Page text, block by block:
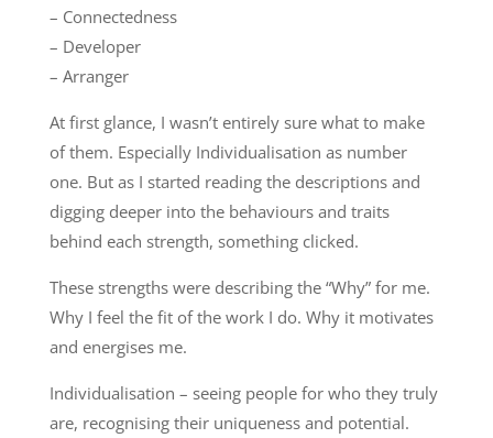
– Connectedness
– Developer
– Arranger
At first glance, I wasn’t entirely sure what to make
of them. Especially Individualisation as number
one. But as I started reading the descriptions and
digging deeper into the behaviours and traits
behind each strength, something clicked.
These strengths were describing the “Why” for me.
Why I feel the fit of the work I do. Why it motivates
and energises me.
Individualisation – seeing people for who they truly
are, recognising their uniqueness and potential.